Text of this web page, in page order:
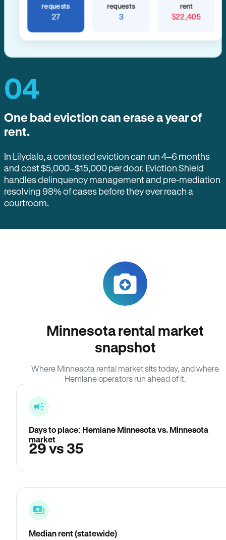
requests
27
requests
3
rent
$22,405
04
One bad eviction can erase a year of
rent.
In Lilydale, a contested eviction can run 4–6 months
and cost $5,000–$15,000 per door. Eviction Shield
handles delinquency management and pre-mediation
resolving 98% of cases before they ever reach a
courtroom.
Minnesota rental market
snapshot
Where Minnesota rental market sits today, and where
Hemlane operators run ahead of it.
Days to place: Hemlane Minnesota vs. Minnesota
market
29 vs 35
Median rent (statewide)